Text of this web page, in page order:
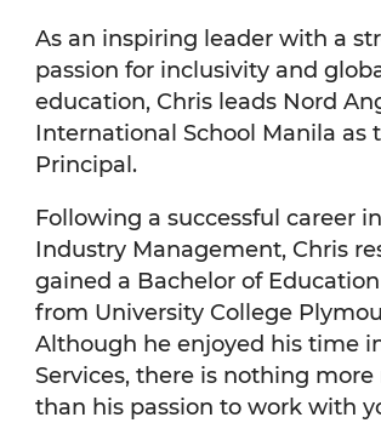
As an inspiring leader with a
passion for inclusivity and
education, Chris leads Nord
International School Manila as
Principal.
Following a successful career
Industry Management, Chris
gained a Bachelor of
from University College
Although he enjoyed his time
Services, there is nothing
than his passion to work with